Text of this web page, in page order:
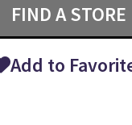
FIND A STORE
Add to